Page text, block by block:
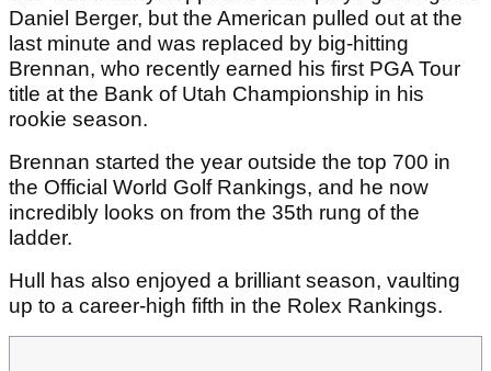
Daniel Berger, but the American pulled out at the
last minute and was replaced by big-hitting
Brennan, who recently earned his first PGA Tour
title at the Bank of Utah Championship in his
rookie season.
Brennan started the year outside the top 700 in
the Official World Golf Rankings, and he now
incredibly looks on from the 35th rung of the
ladder.
Hull has also enjoyed a brilliant season, vaulting
up to a career-high fifth in the Rolex Rankings.